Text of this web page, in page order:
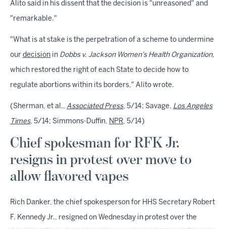
Alito said in his dissent that the decision is "unreasoned" and
"remarkable."
"What is at stake is the perpetration of a scheme to undermine
our decision in Dobbs v. Jackson Women's Health Organization,
which restored the right of each State to decide how to
regulate abortions within its borders," Alito wrote.
(Sherman, et al., Associated Press, 5/14; Savage, Los Angeles
Times, 5/14; Simmons-Duffin, NPR, 5/14)
Chief spokesman for RFK Jr.
resigns in protest over move to
allow flavored vapes
Rich Danker, the chief spokesperson for HHS Secretary Robert
F. Kennedy Jr., resigned on Wednesday in protest over the